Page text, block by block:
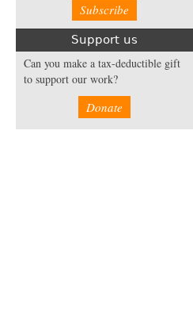
Support us
Can you make a tax-deductible gift
to support our work?
Donate